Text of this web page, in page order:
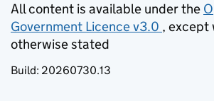
All content is available under the
Government Licence v3.0
(opens
, except
otherwise stated
Build: 20260730.13